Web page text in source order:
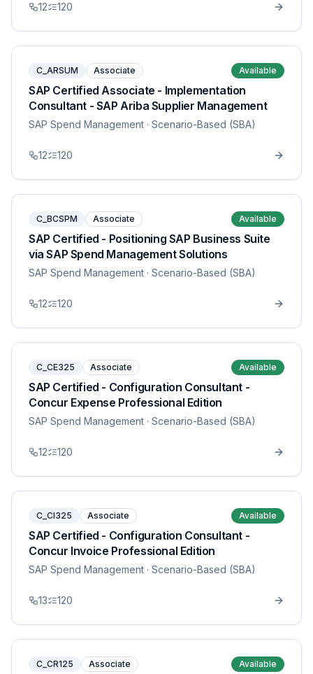
12 120
C_ARSUM Associate Available
SAP Certified Associate - Implementation
Consultant - SAP Ariba Supplier Management
SAP Spend Management · Scenario-Based (SBA)
12 120
C_BCSPM Associate Available
SAP Certified - Positioning SAP Business Suite
via SAP Spend Management Solutions
SAP Spend Management · Scenario-Based (SBA)
12 120
C_CE325 Associate Available
SAP Certified - Configuration Consultant -
Concur Expense Professional Edition
SAP Spend Management · Scenario-Based (SBA)
12 120
C_CI325 Associate Available
SAP Certified - Configuration Consultant -
Concur Invoice Professional Edition
SAP Spend Management · Scenario-Based (SBA)
13 120
C_CR125 Associate Available